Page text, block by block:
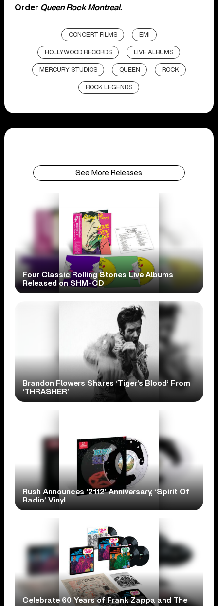
Order Queen Rock Montreal.
CONCERT FILMS EMI
HOLLYWOOD RECORDS LIVE ALBUMS
MERCURY STUDIOS QUEEN ROCK
ROCK LEGENDS
See More Releases
Four Classic Rolling Stones Live Albums
Released on SHM-CD
Brandon Flowers Shares ‘Tiger’s Blood’ From
‘THRASHER’
Rush Announces ‘2112’ Anniversary, ‘Spirit Of
Radio’ Vinyl
Celebrate 60 Years of Frank Zappa and The